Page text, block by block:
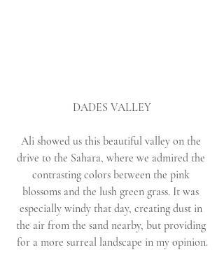
DADES VALLEY
Ali showed us this beautiful valley on the
drive to the Sahara, where we admired the
contrasting colors between the pink
blossoms and the lush green grass. It was
especially windy that day, creating dust in
the air from the sand nearby, but providing
for a more surreal landscape in my opinion.